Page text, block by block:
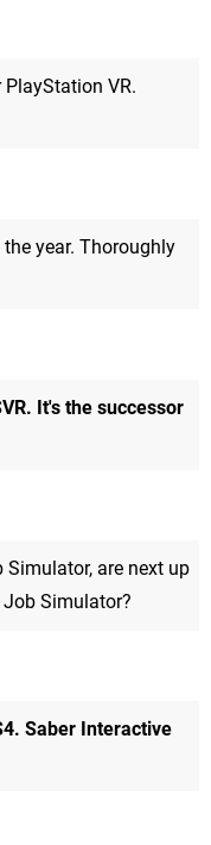
VR.
year. Thoroughly
It's the successor
are next up
Simulator?
Saber Interactive